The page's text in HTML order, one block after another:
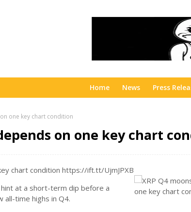
Home News Press
one key chart condition
on one key chart
chart condition https://ift.tt/UjmJPXB
at a short-term dip before a
all-time highs in Q4.